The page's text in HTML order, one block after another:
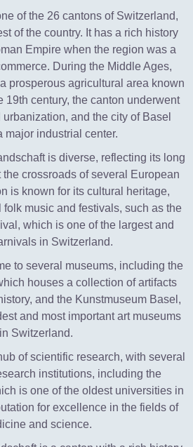
of the 26 cantons of Switzerland,
of the country. It has a rich history
Empire when the region was a
During the Middle Ages,
prosperous agricultural area known
19th century, the canton underwent
and the city of Basel
major industrial center.
is diverse, reflecting its long
crossroads of several European
is known for its cultural heritage,
music and festivals, such as the
which is one of the largest and
in Switzerland.
to several museums, including the
houses a collection of artifacts
and the Kunstmuseum Basel,
and most important art museums
in Switzerland.
of scientific research, with several
institutions, including the
is one of the oldest universities in
for excellence in the fields of
and science.